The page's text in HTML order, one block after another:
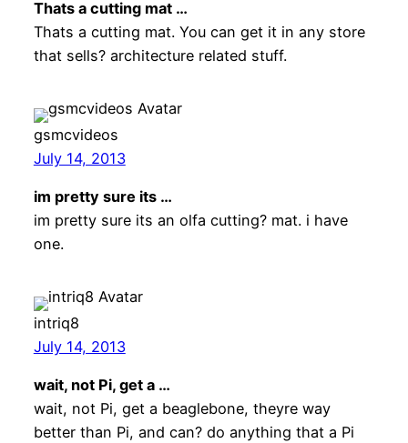
Thats a cutting mat …
Thats a cutting mat. You can get it in any store
that sells? architecture related stuff.
gsmcvideos
July 14, 2013
im pretty sure its …
im pretty sure its an olfa cutting? mat. i have
one.
intriq8
July 14, 2013
wait, not Pi, get a …
wait, not Pi, get a beaglebone, theyre way
better than Pi, and can? do anything that a Pi